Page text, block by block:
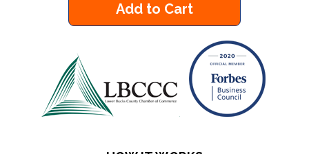
Add to Cart